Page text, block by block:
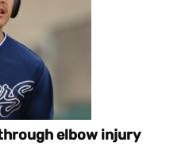
elbow injury